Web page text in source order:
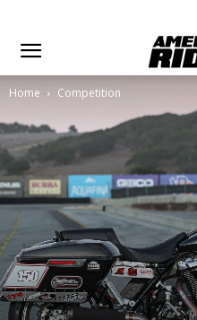
Home Competition